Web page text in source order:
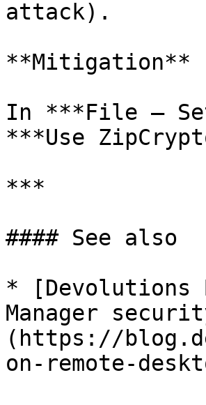
attack).
**Mitigation**
In ***File –
***Use
***
#### See also
* [Devolutions
Manager
(https://
on-remote-